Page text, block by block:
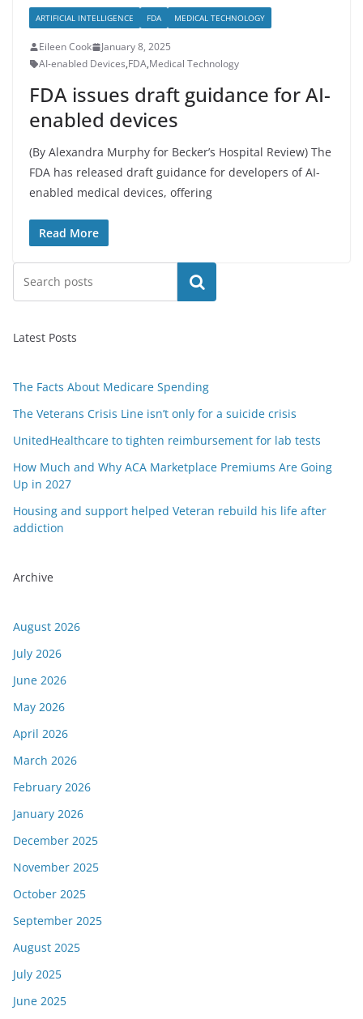
ARTIFICIAL INTELLIGENCE FDA MEDICAL TECHNOLOGY
Eileen Cook
January 8, 2025
AI-enabled Devices,FDA,Medical Technology
FDA issues draft guidance for AI-
enabled devices
(By Alexandra Murphy for Becker’s Hospital Review) The
FDA has released draft guidance for developers of AI-
enabled medical devices, offering
Read More
Search
Latest Posts
The Facts About Medicare Spending
The Veterans Crisis Line isn’t only for a suicide crisis
UnitedHealthcare to tighten reimbursement for lab tests
How Much and Why ACA Marketplace Premiums Are Going
Up in 2027
Housing and support helped Veteran rebuild his life after
addiction
Archive
August 2026
July 2026
June 2026
May 2026
April 2026
March 2026
February 2026
January 2026
December 2025
November 2025
October 2025
September 2025
August 2025
July 2025
June 2025